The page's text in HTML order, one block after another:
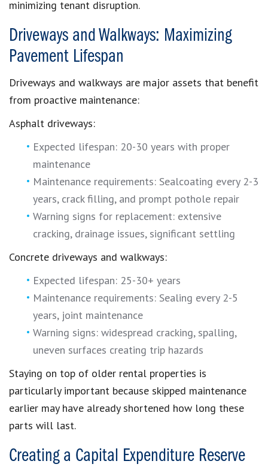
minimizing tenant disruption.
Driveways and Walkways: Maximizing
Pavement Lifespan
Driveways and walkways are major assets that benefit
from proactive maintenance:
Asphalt driveways:
Expected lifespan: 20-30 years with proper
maintenance
Maintenance requirements: Sealcoating every 2-3
years, crack filling, and prompt pothole repair
Warning signs for replacement: extensive
cracking, drainage issues, significant settling
Concrete driveways and walkways:
Expected lifespan: 25-30+ years
Maintenance requirements: Sealing every 2-5
years, joint maintenance
Warning signs: widespread cracking, spalling,
uneven surfaces creating trip hazards
Staying on top of older rental properties is
particularly important because skipped maintenance
earlier may have already shortened how long these
parts will last.
Creating a Capital Expenditure Reserve